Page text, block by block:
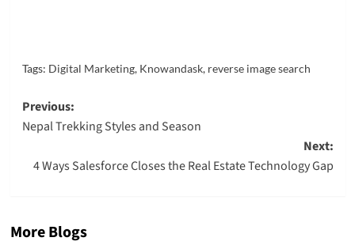
Tags: Digital Marketing, Knowandask, reverse image search
Post
navigation
Previous:
Nepal Trekking Styles and Season
Next:
4 Ways Salesforce Closes the Real Estate Technology Gap
More Blogs